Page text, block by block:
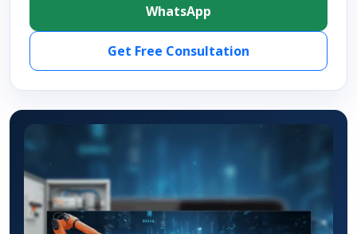
WhatsApp
Get Free Consultation